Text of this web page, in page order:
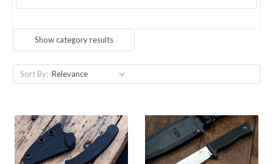
Show category results
Sort By: